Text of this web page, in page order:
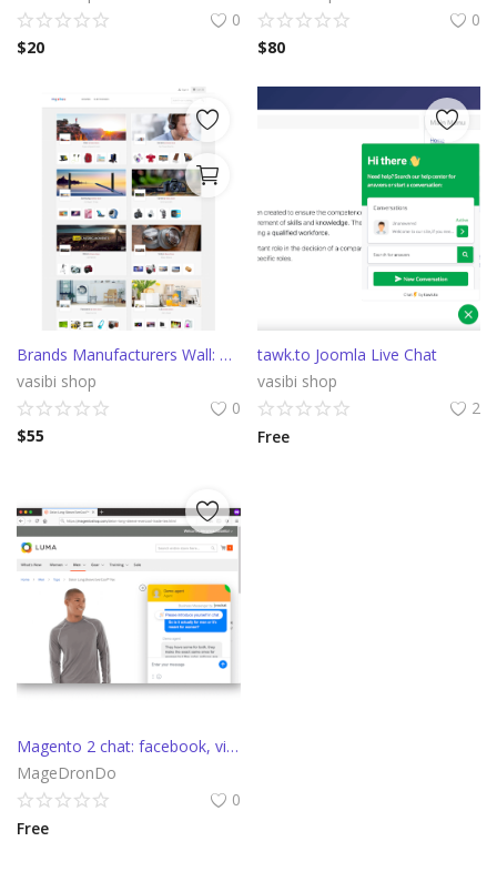
0
$20
0
$80
Brands Manufacturers Wall: Listing promo block Module
vasibi shop
0
$55
tawk.to Joomla Live Chat
vasibi shop
2
Free
Magento 2 chat: facebook, viber, telegram, callback, apple messages
MageDronDo
0
Free